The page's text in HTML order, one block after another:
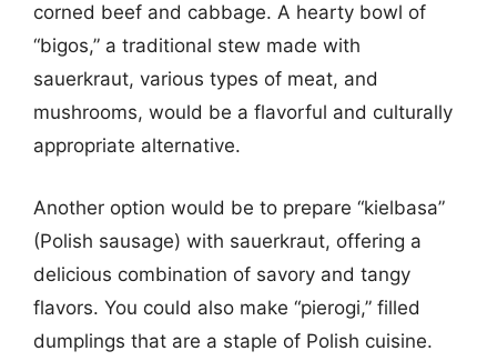
corned beef and cabbage. A hearty bowl of
“bigos,” a traditional stew made with
sauerkraut, various types of meat, and
mushrooms, would be a flavorful and culturally
appropriate alternative.
Another option would be to prepare “kielbasa”
(Polish sausage) with sauerkraut, offering a
delicious combination of savory and tangy
flavors. You could also make “pierogi,” filled
dumplings that are a staple of Polish cuisine.